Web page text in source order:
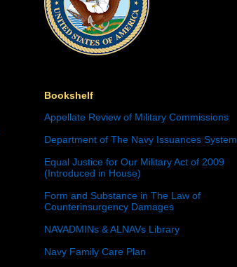
Bookshelf
Appellate Review of Military Commissions
Department of The Navy Issuances System
Equal Justice for Our Military Act of 2009
(Introduced in House)
Form and Substance in The Law of
Counterinsurgency Damages
NAVADMINs & ALNAVs Library
Navy Family Care Plan